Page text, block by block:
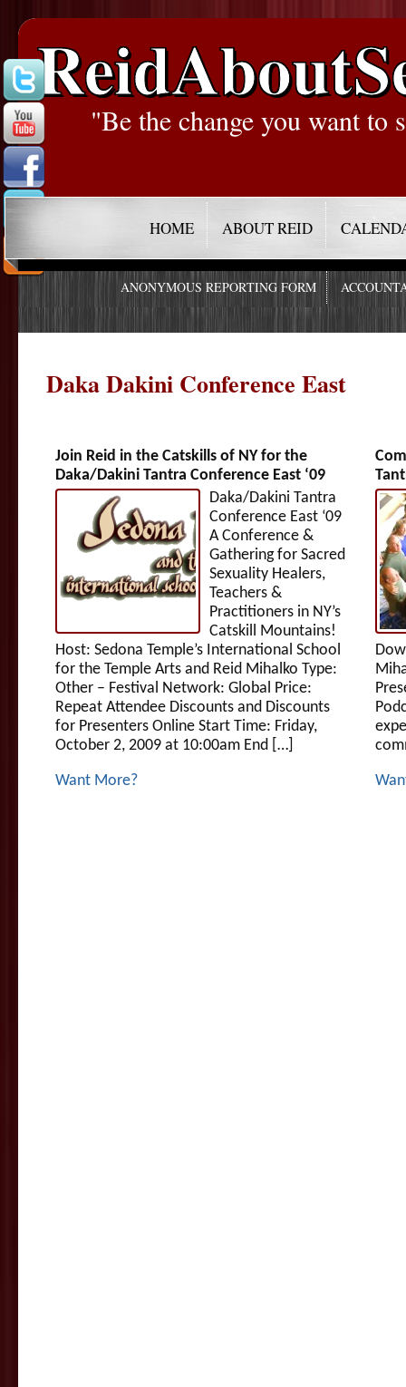
"Be the change you want to
HOME ABOUT REID
ANONYMOUS REPORTING FORM
Daka Dakini Conference East
Join Reid in the Catskills of NY for the
Daka/Dakini Tantra Conference East ‘09
Daka/Dakini Tantra
Conference East ‘09
A Conference &
Gathering for Sacred
Sexuality Healers,
Teachers &
Practitioners in NY’s
Catskill Mountains!
Host: Sedona Temple’s International School
for the Temple Arts and Reid Mihalko Type:
Other – Festival Network: Global Price:
Repeat Attendee Discounts and Discounts
for Presenters Online Start Time: Friday,
October 2, 2009 at 10:00am End […]
Want More?